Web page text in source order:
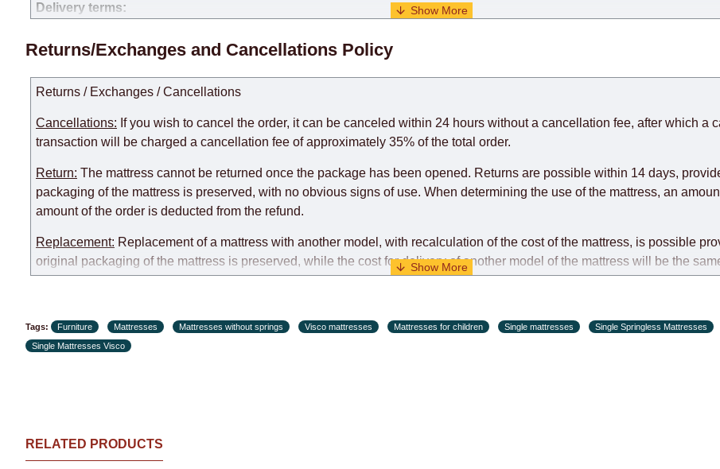
Delivery terms:
Delivery times for each product are specified separately. When calculating delivery times, only working days (from Sunday
taken into account.
There may be delays due to sea delivery when ordering furniture from abroad, which cannot be influenced by the Supplier,
delivery time will be extended by another 30 working days and will not be considered a delay. However, suppliers make
expedite delivery as much as possible, but, being unable to guarantee this, therefore, the online store is not responsible for
the factory, within an additional 60 working days after the first delivery of the goods to the customer's home.
Returns/Exchanges and Cancellations Policy
Returns / Exchanges / Cancellations
Cancellations: If you wish to cancel the order, it can be canceled within 24 hours without a cancellation fee, after which a
transaction will be charged a cancellation fee of approximately 35% of the total order.
Return: The mattress cannot be returned once the package has been opened. Returns are possible within 14 days,
packaging of the mattress is preserved, with no obvious signs of use. When determining the use of the mattress, an
amount of the order is deducted from the refund.
Replacement: Replacement of a mattress with another model, with recalculation of the cost of the mattress, is possible
original packaging of the mattress is preserved, while the cost for delivery of another model of the mattress will be the
customer paid during the first transportation (negotiated individually during the initial purchase of the mattress)
Hours of operation: Sunday - Thursday (excluding holidays and holiday eves) from 09:00 - 18:00.
Tags: Furniture Mattresses Mattresses without springs Visco mattresses Mattresses for children Single mattresses
Single Springless Mattresses
Single Mattresses Visco
RELATED PRODUCTS